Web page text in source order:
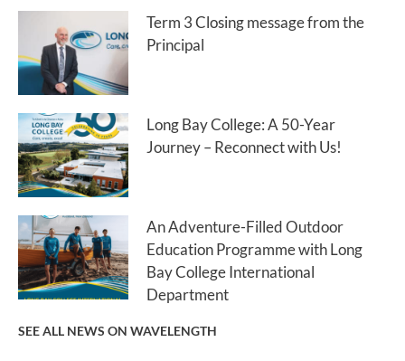
Term 3 Closing message from the
Principal
Long Bay College: A 50-Year
Journey – Reconnect with Us!
An Adventure-Filled Outdoor
Education Programme with Long
Bay College International
Department
SEE ALL NEWS ON WAVELENGTH